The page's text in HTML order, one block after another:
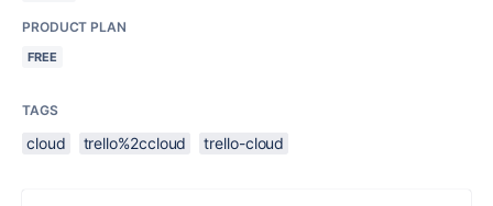
PRODUCT PLAN
FREE
TAGS
cloud trello%2ccloud trello-cloud